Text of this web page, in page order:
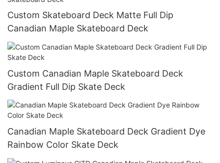
Custom Skateboard Deck Matte Full Dip
Canadian Maple Skateboard Deck
Custom Canadian Maple Skateboard Deck
Gradient Full Dip Skate Deck
Canadian Maple Skateboard Deck Gradient Dye
Rainbow Color Skate Deck